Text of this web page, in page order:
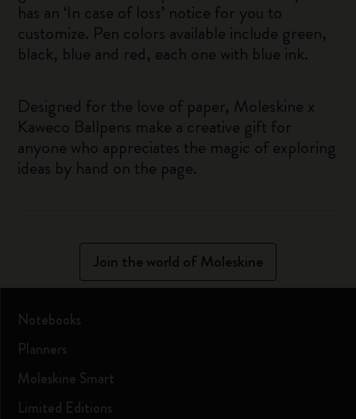
has an ‘In case of loss’ notice for you to
customize. Pen colors available include green,
black, blue and red, each one with blue ink.
Designed for the love of paper, Moleskine x
Kaweco Ballpens make a creative gift for
anyone who appreciates the magic of exploring
ideas by hand on the page.
Join the world of Moleskine
Notebooks
Planners
Moleskine Smart
Limited Editions